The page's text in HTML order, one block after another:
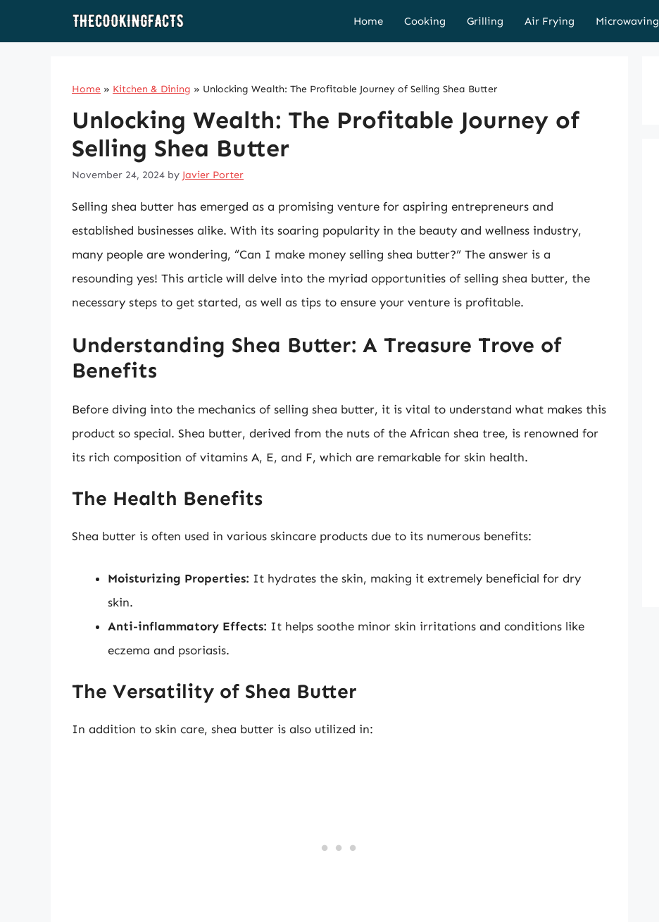
Home Cooking Grilling Air Frying Microwaving
Home » Kitchen & Dining » Unlocking Wealth: The Profitable Journey of Selling Shea Butter
Unlocking Wealth: The Profitable Journey of
Selling Shea Butter
November 24, 2024 by Javier Porter
Selling shea butter has emerged as a promising venture for aspiring entrepreneurs and
established businesses alike. With its soaring popularity in the beauty and wellness industry,
many people are wondering, “Can I make money selling shea butter?” The answer is a
resounding yes! This article will delve into the myriad opportunities of selling shea butter, the
necessary steps to get started, as well as tips to ensure your venture is profitable.
Understanding Shea Butter: A Treasure Trove of
Benefits
Before diving into the mechanics of selling shea butter, it is vital to understand what makes this
product so special. Shea butter, derived from the nuts of the African shea tree, is renowned for
its rich composition of vitamins A, E, and F, which are remarkable for skin health.
The Health Benefits
Shea butter is often used in various skincare products due to its numerous benefits:
Moisturizing Properties: It hydrates the skin, making it extremely beneficial for dry
skin.
Anti-inflammatory Effects: It helps soothe minor skin irritations and conditions like
eczema and psoriasis.
The Versatility of Shea Butter
In addition to skin care, shea butter is also utilized in: